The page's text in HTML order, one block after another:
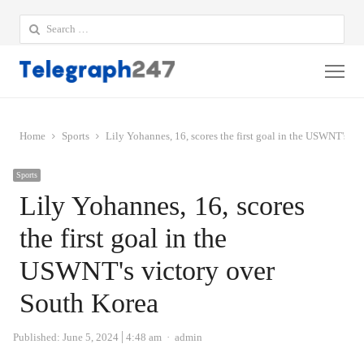
Search
for:
Home Sports Lily Yohannes, 16, scores the first goal in the USWNT's
Sports
Lily Yohannes, 16, scores
the first goal in the
USWNT's victory over
South Korea
Published: June 5, 2024 4:48 am Author
admin